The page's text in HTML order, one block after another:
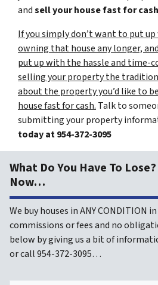
andsell your house fast for cash
If you simply don’t want to put
owning that house any longer,
put up with the hassle and time-
selling your property the
about the property you’d like to
house fast for cash. Talk to
submitting your property
today at954-372-3095
What Do You Have To
Now…
We buy houses in ANY CONDITION
commissions or fees and no
below by giving us a bit of
or call 954-372-3095…